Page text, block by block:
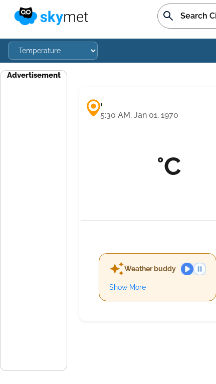
Advertisement
,
5:30 AM, Jan 01, 1970
°C
Weather buddy
Show More